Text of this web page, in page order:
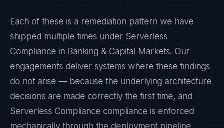
Each of these is a remediation pattern we have
shipped multiple times under Serverless
Compliance in Banking & Capital Markets. Our
engagements deliver systems where these findings
do not arise — because the underlying architecture
decisions are made correctly the first time, and
Serverless Compliance compliance is enforced
mechanically through the deployment pipeline